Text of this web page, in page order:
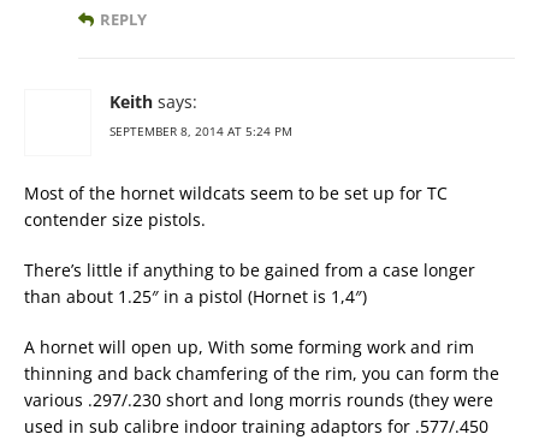
REPLY
Keith says:
SEPTEMBER 8, 2014 AT 5:24 PM
Most of the hornet wildcats seem to be set up for TC
contender size pistols.
There’s little if anything to be gained from a case longer
than about 1.25″ in a pistol (Hornet is 1,4″)
A hornet will open up, With some forming work and rim
thinning and back chamfering of the rim, you can form the
various .297/.230 short and long morris rounds (they were
used in sub calibre indoor training adaptors for .577/.450